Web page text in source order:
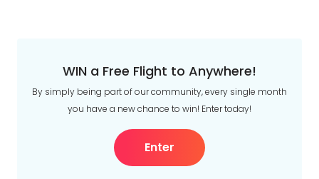
Max $
WIN a Free Flight to Anywhere!
By simply being part of our community, every single month
you have a new chance to win! Enter today!
Enter